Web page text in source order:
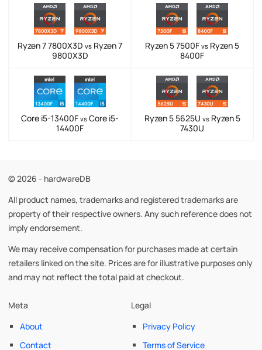
Ryzen 7 7800X3D vs Ryzen 7
9800X3D
Ryzen 5 7500F vs Ryzen 5
8400F
Core i5-13400F vs Core i5-
14400F
Ryzen 5 5625U vsRyzen 5
7430U
© 2026 - hardwareDB
All product names, trademarks and registered trademarks are
property of their respective owners. Any such reference does not
imply endorsement.
We may receive compensation for purchases made at certain
retailers linked on the site. Prices are for illustrative purposes only
and may not reflect the total paid at checkout.
Meta
About
Contact
Legal
Privacy Policy
Terms of Service